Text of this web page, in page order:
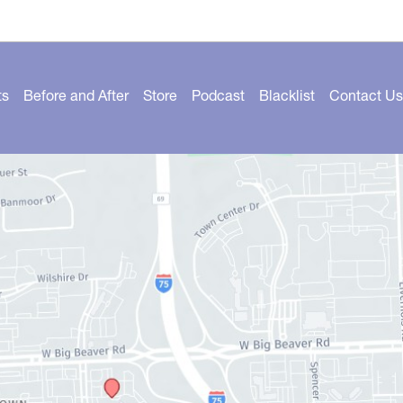
Before and After Store Podcast Blacklist Contact Us